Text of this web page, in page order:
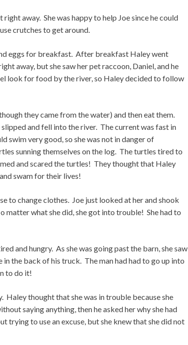
away. She was happy to help Joe since he could
crutches to get around.
eggs for breakfast. After breakfast Haley went
away, but she saw her pet raccoon, Daniel, and he
look for food by the river, so Haley decided to follow
they came from the water) and then eat them.
and fell into the river. The current was fast in
swim very good, so she was not in danger of
sunning themselves on the log. The turtles tired to
and scared the turtles! They thought that Haley
swam for their lives!
to change clothes. Joe just looked at her and shook
matter what she did, she got into trouble! She had to
and hungry. As she was going past the barn, she saw
the back of his truck. The man had had to go up into
to do it!
thought that she was in trouble because she
saying anything, then he asked her why she had
to use an excuse, but she knew that she did not